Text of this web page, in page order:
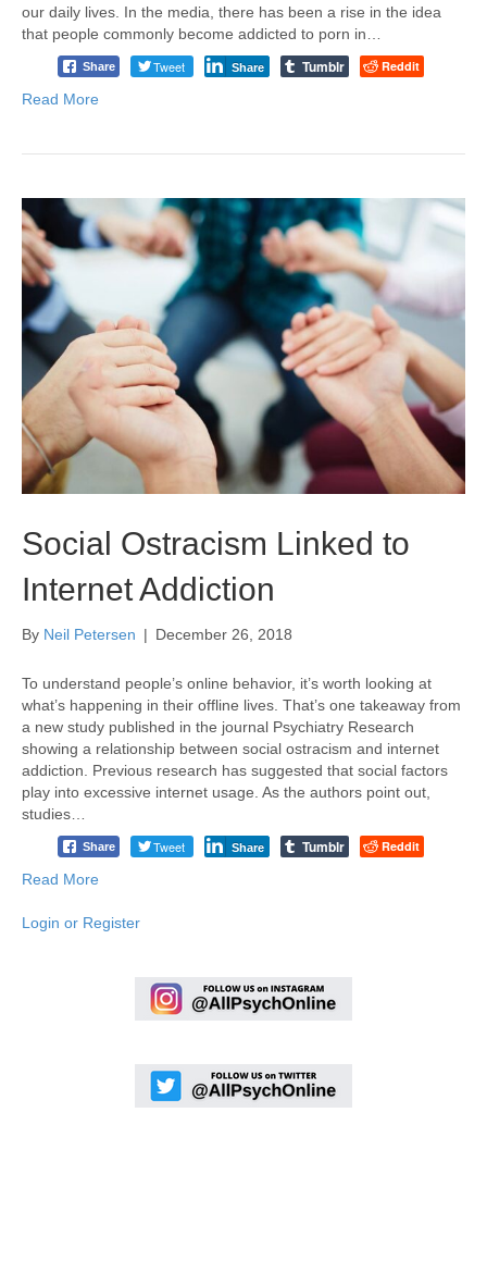
our daily lives. In the media, there has been a rise in the idea
that people commonly become addicted to porn in…
Share Tweet Share Tumblr Reddit
Read More
Social Ostracism Linked to
Internet Addiction
By Neil Petersen | December 26, 2018
To understand people’s online behavior, it’s worth looking at
what’s happening in their offline lives. That’s one takeaway from
a new study published in the journal Psychiatry Research
showing a relationship between social ostracism and internet
addiction. Previous research has suggested that social factors
play into excessive internet usage. As the authors point out,
studies…
Share Tweet Share Tumblr Reddit
Read More
Login or Register